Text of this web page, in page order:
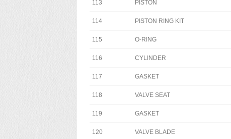
113 PISTON
114 PISTON RING KIT
115 O-RING
116 CYLINDER
117 GASKET
118 VALVE SEAT
119 GASKET
120 VALVE BLADE